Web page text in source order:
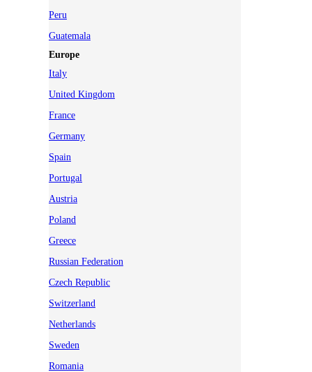
Peru
Guatemala
Europe
Italy
United Kingdom
France
Germany
Spain
Portugal
Austria
Poland
Greece
Russian Federation
Czech Republic
Switzerland
Netherlands
Sweden
Romania